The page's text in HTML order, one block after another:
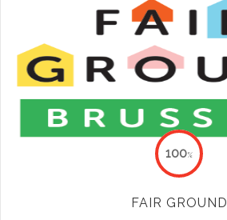
FAIR GROUND
100%